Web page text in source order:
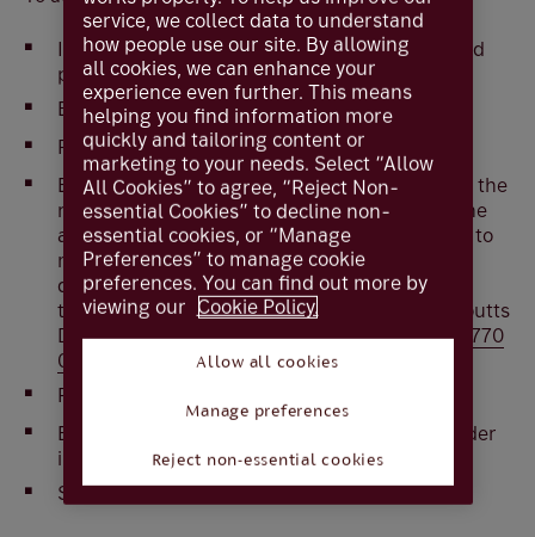
Insert you card into the reader or press
and
pressRespond
Enter the card PIN
PressOK
Enter theSecurity Code shown on screen in to the
reader. Pleasecheckthat the last 4 digits of the
account number you are making the payment to
match the last 4 digits of the security code
displayed on screen. In the unlikely event that
these do not match, log off and contact the Coutts
Digital Helpdesk immediately on+44 (0) 20 7770
0000
Press
Enter the
from the reader
in to the screen
SelectAuthorise
service, we collect data to understand
how people use our site. By allowing
all cookies, we can enhance your
experience even further. This means
helping you find information more
quickly and tailoring content or
marketing to your needs. Select “Allow
All Cookies” to agree, “Reject Non-
essential Cookies” to decline non-
essential cookies, or “Manage
Preferences” to manage cookie
preferences. You can find out more by
viewing our Cookie Policy.
Allow all cookies
Manage preferences
Reject non-essential cookies